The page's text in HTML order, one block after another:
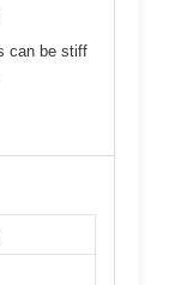
can be stiff